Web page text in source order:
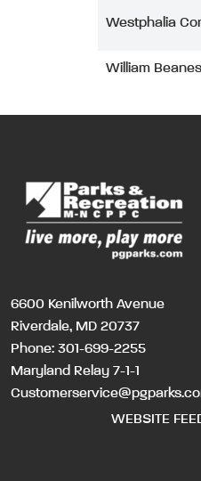
Westphalia
William
6600 Kenilworth Avenue
Riverdale, MD 20737
Phone: 301-699-2255
Maryland Relay 7-1-1
WEBSITE